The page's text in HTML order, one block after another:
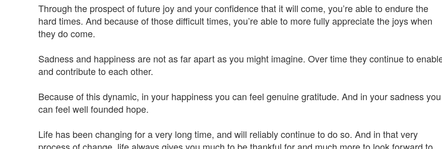
Through the prospect of future joy and your confidence that it will come, you’re able to endure the
hard times. And because of those difficult times, you’re able to more fully appreciate the joys when
they do come.
Sadness and happiness are not as far apart as you might imagine. Over time they continue to
and contribute to each other.
Because of this dynamic, in your happiness you can feel genuine gratitude. And in your sadness you
can feel well founded hope.
Life has been changing for a very long time, and will reliably continue to do so. And in that very